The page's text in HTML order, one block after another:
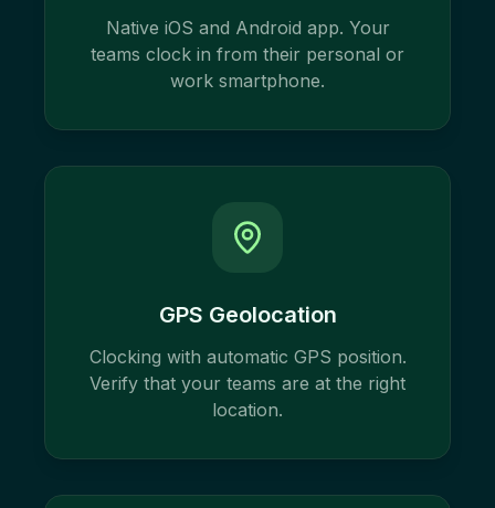
Native iOS and Android app. Your
teams clock in from their personal or
work smartphone.
GPS Geolocation
Clocking with automatic GPS position.
Verify that your teams are at the right
location.